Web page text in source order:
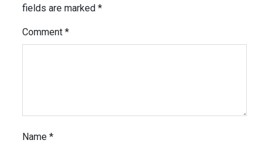
fields are marked*
Comment*
Name*